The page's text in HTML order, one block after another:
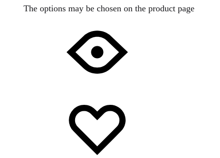
The options may be chosen on the product page